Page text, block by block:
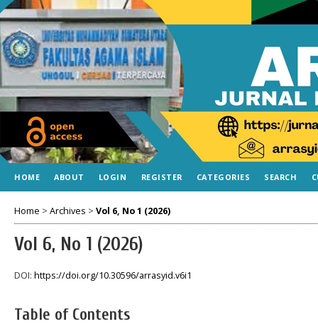
HOME ABOUT LOGIN REGISTER CATEGORIES SEARCH
Home > Archives > Vol 6, No 1 (2026)
Vol 6, No 1 (2026)
DOI: https://doi.org/10.30596/arrasyid.v6i1
Table of Contents